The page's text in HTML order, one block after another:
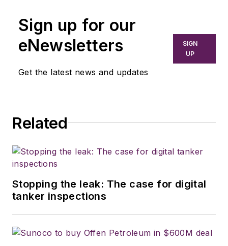
Sign up for our
eNewsletters
Get the latest news and updates
SIGN
UP
Related
Stopping the leak: The case for digital
tanker inspections